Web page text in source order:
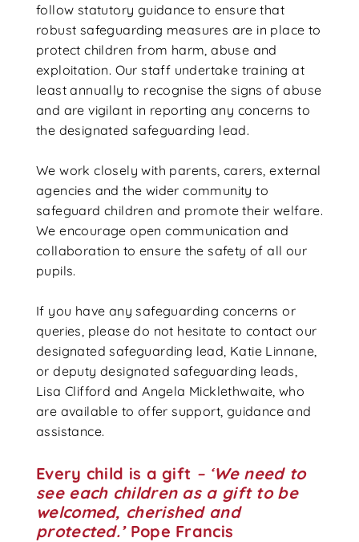
follow statutory guidance to ensure that
robust safeguarding measures are in place to
protect children from harm, abuse and
exploitation. Our staff undertake training at
least annually to recognise the signs of abuse
and are vigilant in reporting any concerns to
the designated safeguarding lead.
We work closely with parents, carers, external
agencies and the wider community to
safeguard children and promote their welfare.
We encourage open communication and
collaboration to ensure the safety of all our
pupils.
If you have any safeguarding concerns or
queries, please do not hesitate to contact our
designated safeguarding lead, Katie Linnane,
or deputy designated safeguarding leads,
Lisa Clifford and Angela Micklethwaite, who
are available to offer support, guidance and
assistance.
Every child is a gift – ‘We need to
see each children as a gift to be
welcomed, cherished and
protected.’ Pope Francis